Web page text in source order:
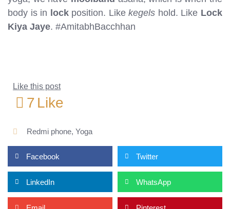
body is in lock position. Likekegels hold. Like Lock
Kiya Jaye. #AmitabhBacchhan
Like this post
7 Like
Redmi phone, Yoga
Facebook Twitter
LinkedIn WhatsApp